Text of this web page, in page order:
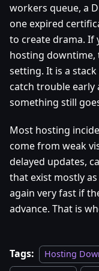
workers queue, a
one expired
to create drama. If
hosting downtime,
setting. It is a
catch trouble early
something still
Most hosting
come from weak
delayed updates,
that exist mostly
again very fast if
advance. That is
Tags: Hosting